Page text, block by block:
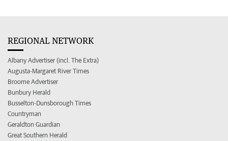
REGIONAL NETWORK
Albany Advertiser (incl. The Extra)
Augusta-Margaret River Times
Broome Advertiser
Bunbury Herald
Busselton-Dunsborough Times
Countryman
Geraldton Guardian
Great Southern Herald